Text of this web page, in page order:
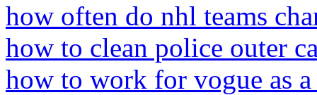
how often do nhl teams
how to clean police outer
how to work for vogue as